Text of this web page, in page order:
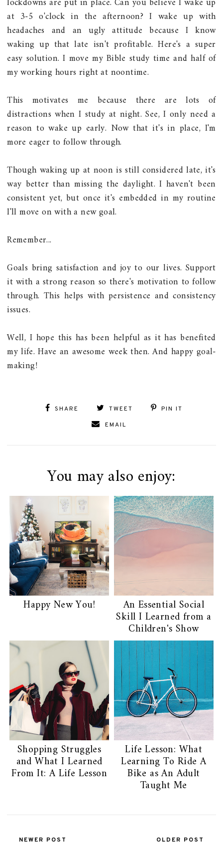
at 3-5 o'clock in the afternoon? I wake up with
headaches and an ugly attitude because I know
waking up that late isn't profitable. Here's a super
easy solution. I move my Bible study time and half of
my working hours right at noontime.
This motivates me because there are lots of
distractions when I study at night. See, I only need a
reason to wake up early. Now that it's in place, I'm
more eager to follow through.
Though waking up at noon is still considered late, it's
way better than missing the daylight. I haven't been
consistent yet, but once it's embedded in my routine
I'll move on with a new goal.
Remember...
Goals bring satisfaction and joy to our lives. Support
it with a strong reason so there's motivation to follow
through. This helps with persistence and consistency
issues.
Well, I hope this has been helpful as it has benefited
my life. Have an awesome week then. And happy goal-
making!
SHARE TWEET
PIN IT
EMAIL
You may also enjoy:
Happy New You! An Essential Social
Skill I Learned from a
Children's Show
Shopping Struggles
and What I Learned
From It: A Life Lesson
Life Lesson: What
Learning To Ride A
Bike as An Adult
Taught Me
NEWER POST OLDER POST